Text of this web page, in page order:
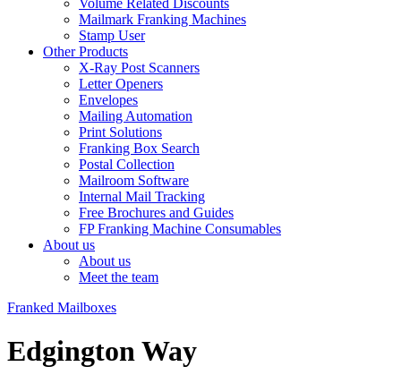
Volume Related Discounts
Mailmark Franking Machines
Stamp User
Other Products
X-Ray Post Scanners
Letter Openers
Envelopes
Mailing Automation
Print Solutions
Franking Box Search
Postal Collection
Mailroom Software
Internal Mail Tracking
Free Brochures and Guides
FP Franking Machine Consumables
About us
About us
Meet the team
Franked Mailboxes
Edgington Way